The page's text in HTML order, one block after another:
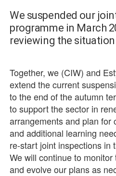
We suspended our
programme in March
reviewing the
Together, we (CIW) and
extend the current
to the end of the autumn
to support the sector in
arrangements and plan for
and additional learning
re-start joint inspections in
We will continue to
and evolve our plans as